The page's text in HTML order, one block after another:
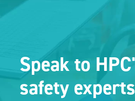
Speak to
safety experts